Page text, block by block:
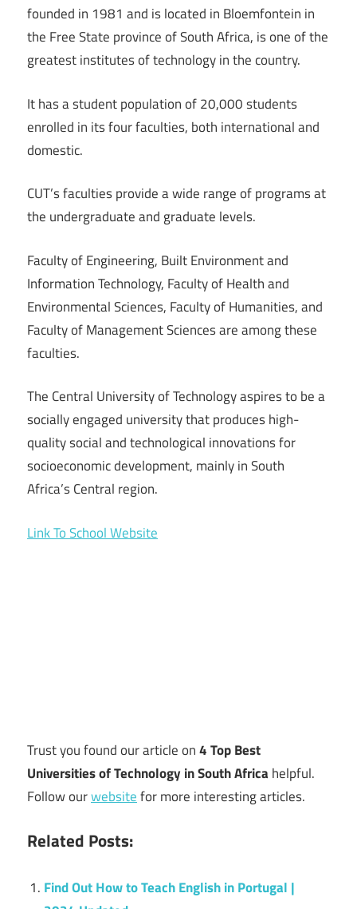
founded in 1981 and is located in Bloemfontein in
the Free State province of South Africa, is one of the
greatest institutes of technology in the country.
It has a student population of 20,000 students
enrolled in its four faculties, both international and
domestic.
CUT’s faculties provide a wide range of programs at
the undergraduate and graduate levels.
Faculty of Engineering, Built Environment and
Information Technology, Faculty of Health and
Environmental Sciences, Faculty of Humanities, and
Faculty of Management Sciences are among these
faculties.
The Central University of Technology aspires to be a
socially engaged university that produces high-
quality social and technological innovations for
socioeconomic development, mainly in South
Africa’s Central region.
Link To School Website
Trust you found our article on4 Top Best
Universities of Technology in South Africa helpful.
Follow ourwebsitefor more interesting articles.
Related Posts:
Find Out How to Teach English in Portugal |